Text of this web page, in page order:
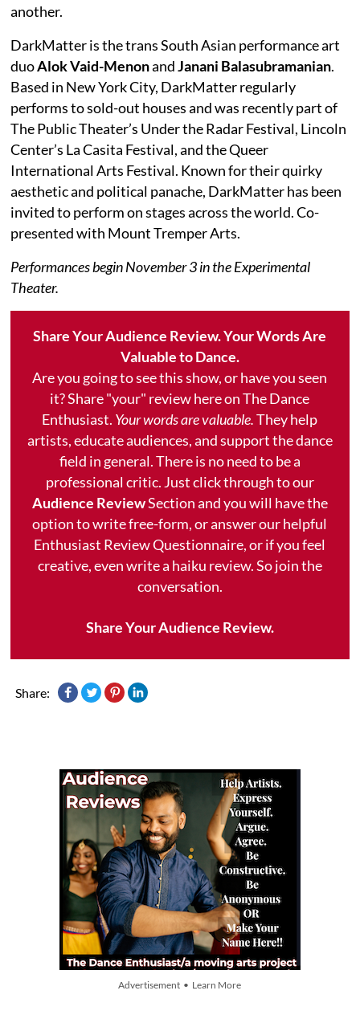
another.
DarkMatter is the trans South Asian performance art
duoAlok Vaid-MenonandJanani Balasubramanian.
Based in New York City, DarkMatter regularly
performs to sold-out houses and was recently part of
The Public Theater’s Under the Radar Festival, Lincoln
Center’s La Casita Festival, and the Queer
International Arts Festival. Known for their quirky
aesthetic and political panache, DarkMatter has been
invited to perform on stages across the world. Co-
presented with Mount Tremper Arts.
Performances begin November 3 in the Experimental
Theater.
Share Your Audience Review. Your Words Are
Valuable to Dance.
Are you going to see this show, or have you seen
it? Share "your" review here on The Dance
Enthusiast. Your words are valuable.They help
artists, educate audiences, and support the dance
field in general. There is no need to be a
professional critic. Just click through to our
Audience ReviewSection and you will have the
option to write free-form, or answer our helpful
Enthusiast Review Questionnaire, or if you feel
creative, even write a haiku review. So join the
conversation.
Share Your Audience Review.
Share:
Advertisement • Learn More